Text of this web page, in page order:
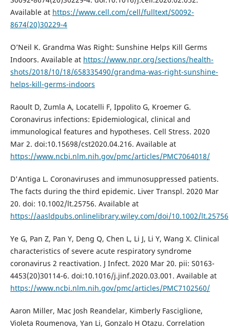
Available at https://www.cell.com/cell/fulltext/S0092-
8674(20)30229-4
O’Neil K. Grandma Was Right: Sunshine Helps Kill Germs
Indoors. Available at https://www.npr.org/sections/health-
shots/2018/10/18/658335490/grandma-was-right-sunshine-
helps-kill-germs-indoors
Raoult D, Zumla A, Locatelli F, Ippolito G, Kroemer G.
Coronavirus infections: Epidemiological, clinical and
immunological features and hypotheses. Cell Stress. 2020
Mar 2. doi:10.15698/cst2020.04.216. Available at
https://www.ncbi.nlm.nih.gov/pmc/articles/PMC7064018/
D'Antiga L. Coronaviruses and immunosuppressed patients.
The facts during the third epidemic. Liver Transpl. 2020 Mar
20. doi: 10.1002/lt.25756. Available at
https://aasldpubs.onlinelibrary.wiley.com/doi/10.1002/lt.25756
Ye G, Pan Z, Pan Y, Deng Q, Chen L, Li J, Li Y, Wang X. Clinical
characteristics of severe acute respiratory syndrome
coronavirus 2 reactivation. J Infect. 2020 Mar 20. pii: S0163-
4453(20)30114-6. doi:10.1016/j.jinf.2020.03.001. Available at
https://www.ncbi.nlm.nih.gov/pmc/articles/PMC7102560/
Aaron Miller, Mac Josh Reandelar, Kimberly Fasciglione,
Violeta Roumenova, Yan Li, Gonzalo H Otazu. Correlation